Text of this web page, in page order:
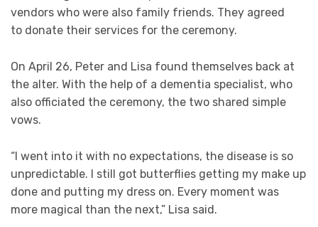
vendors who were also family friends. They agreed
to donate their services for the ceremony.
On April 26, Peter and Lisa found themselves back at
the alter. With the help of a dementia specialist, who
also officiated the ceremony, the two shared simple
vows.
“I went into it with no expectations, the disease is so
unpredictable. I still got butterflies getting my make up
done and putting my dress on. Every moment was
more magical than the next,” Lisa said.